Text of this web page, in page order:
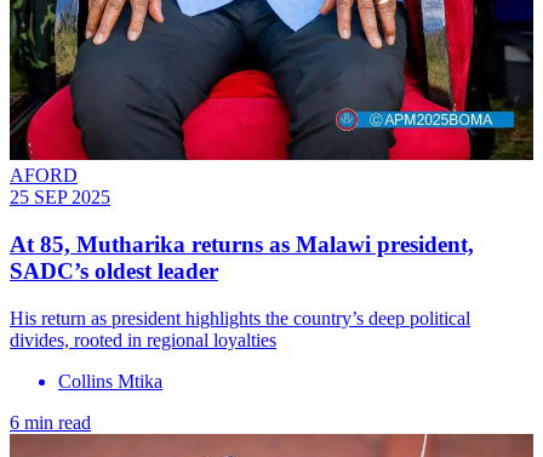
AFORD
25 SEP 2025
At 85, Mutharika returns as Malawi president,
SADC’s oldest leader
His return as president highlights the country’s deep political
divides, rooted in regional loyalties
Collins Mtika
6 min read